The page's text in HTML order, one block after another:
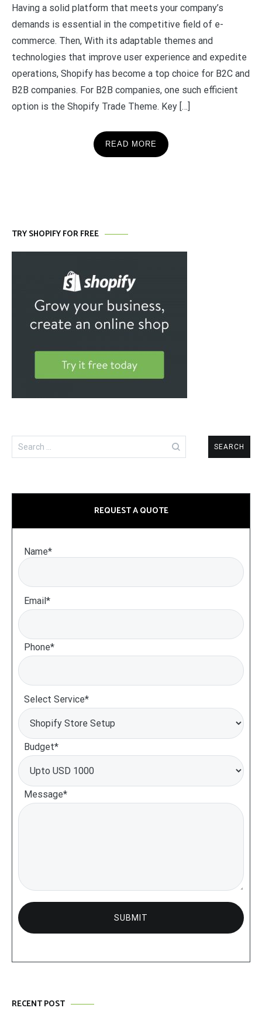
Having a solid platform that meets your company’s
demands is essential in the competitive field of e-
commerce. Then, With its adaptable themes and
technologies that improve user experience and expedite
operations, Shopify has become a top choice for B2C and
B2B companies. For B2B companies, one such efficient
option is the Shopify Trade Theme. Key […]
READ MORE
TRY SHOPIFY FOR FREE
Search
for:
REQUEST A QUOTE
Name*
Email*
Phone*
Select Service*
Budget*
Message*
RECENT POST